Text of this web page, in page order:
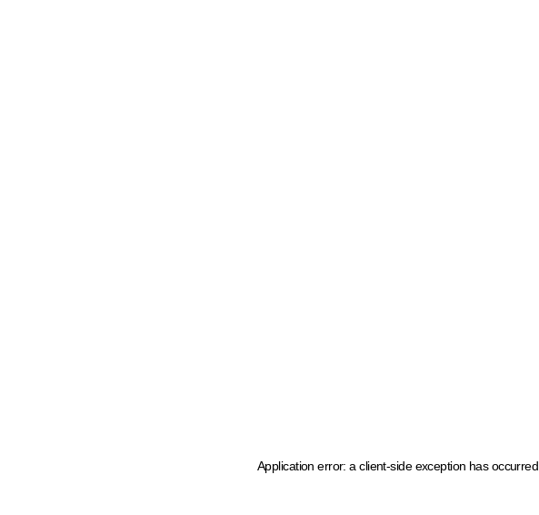
Application error: a client-side exception has occurred